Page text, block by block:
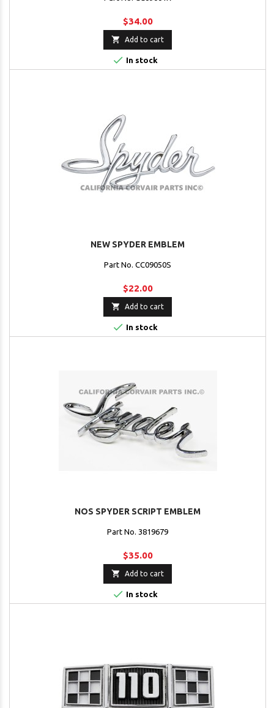
$34.00
 Add to cart
 In stock
NEW SPYDER EMBLEM
Part No. CC09050S
$22.00
 Add to cart
 In stock
NOS SPYDER SCRIPT EMBLEM
Part No. 3819679
$35.00
 Add to cart
 In stock